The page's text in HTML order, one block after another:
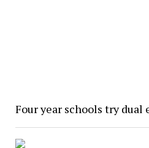
Four year schools try